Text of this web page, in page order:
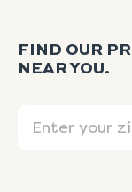
FIND OUR
NEAR YOU.